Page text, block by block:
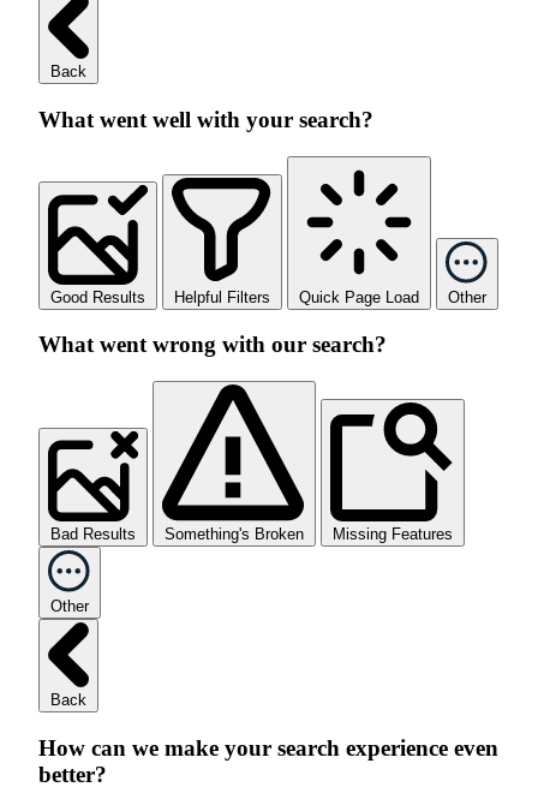
Back
What went well with your search?
Good Results Helpful Filters Quick Page Load Other
What went wrong with our search?
Bad Results Something's Broken Missing Features
Other
Back
How can we make your search experience even
better?